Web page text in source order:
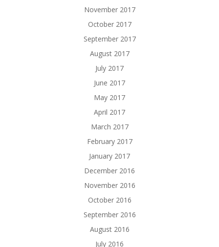
November 2017
October 2017
September 2017
August 2017
July 2017
June 2017
May 2017
April 2017
March 2017
February 2017
January 2017
December 2016
November 2016
October 2016
September 2016
August 2016
July 2016